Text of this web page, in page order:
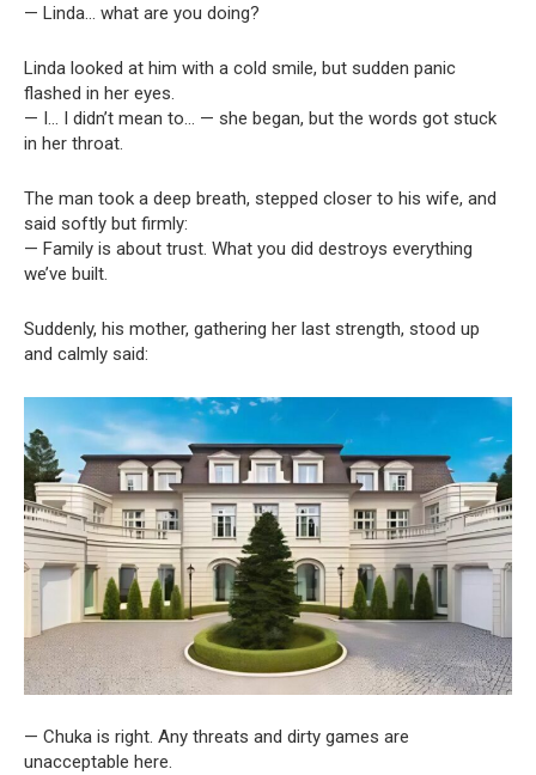
— Linda… what are you doing?
Linda looked at him with a cold smile, but sudden panic
flashed in her eyes.
— I… I didn’t mean to… — she began, but the words got stuck
in her throat.
The man took a deep breath, stepped closer to his wife, and
said softly but firmly:
— Family is about trust. What you did destroys everything
we’ve built.
Suddenly, his mother, gathering her last strength, stood up
and calmly said:
— Chuka is right. Any threats and dirty games are
unacceptable here.